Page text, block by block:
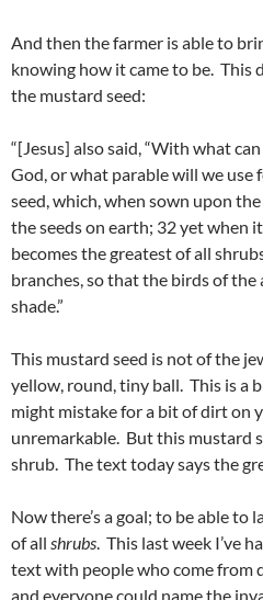
And then the farmer is able to
knowing how it came to be. This
the mustard seed:
“[Jesus] also said, “With what
God, or what parable will we use
seed, which, when sown upon
the seeds on earth; 32 yet when
becomes the greatest of all
branches, so that the birds of the
shade.”
This mustard seed is not of the
yellow, round, tiny ball. This is a
might mistake for a bit of dirt on
unremarkable. But this mustard
shrub. The text today says the
Now there’s a goal; to be able to
of all shrubs. This last week I’ve
text with people who come from
and everyone could name the